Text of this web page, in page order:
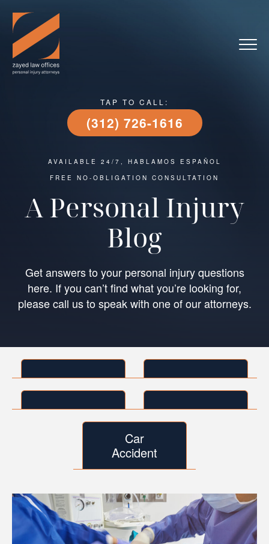
TAP TO CALL:
(312) 726-1616
AVAILABLE 24/7, HABLAMOS ESPAÑOL
FREE NO-OBLIGATION CONSULTATION
A Personal Injury
Blog
Get answers to your personal injury questions
here. If you can’t find what you’re looking for,
please call us to speak with one of our attorneys.
Car
Accident